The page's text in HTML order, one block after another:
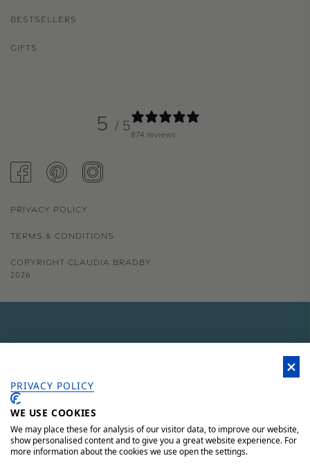
BESTSELLERS
GIFTS
5 / 5874 reviews
FACEBOOKPINTERESTINSTAGRAM
PRIVACY POLICY
TERMS & CONDITIONS
COPYRIGHT CLAUDIA BRADBY
2026
ORDER
Sign up to our newsletter for 15% off your first order, access to
unique offers and 'behind the scenes' news.
PRIVACY POLICY
WE USE COOKIES
We may place these for analysis of our visitor data, to improve our website,
show personalised content and to give you a great website experience. For
more information about the cookies we use open the settings.